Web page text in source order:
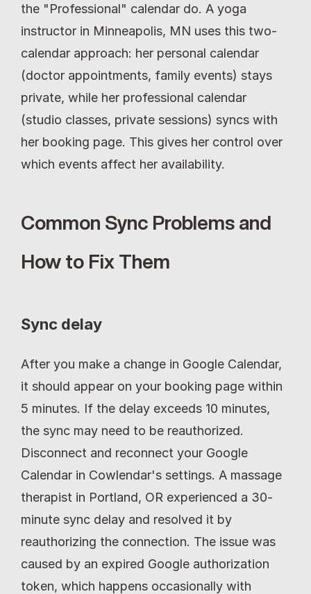
the "Professional" calendar do. A yoga
instructor in Minneapolis, MN uses this two-
calendar approach: her personal calendar
(doctor appointments, family events) stays
private, while her professional calendar
(studio classes, private sessions) syncs with
her booking page. This gives her control over
which events affect her availability.
Common Sync Problems and
How to Fix Them
Sync delay
After you make a change in Google Calendar,
it should appear on your booking page within
5 minutes. If the delay exceeds 10 minutes,
the sync may need to be reauthorized.
Disconnect and reconnect your Google
Calendar in Cowlendar's settings. A massage
therapist in Portland, OR experienced a 30-
minute sync delay and resolved it by
reauthorizing the connection. The issue was
caused by an expired Google authorization
token, which happens occasionally with